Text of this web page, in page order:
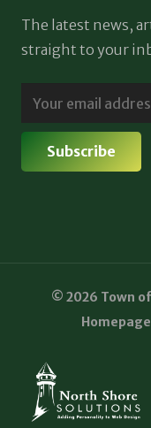
The latest news,
straight to your
© 2026 Town